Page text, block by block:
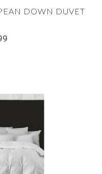
DOWN DUVET